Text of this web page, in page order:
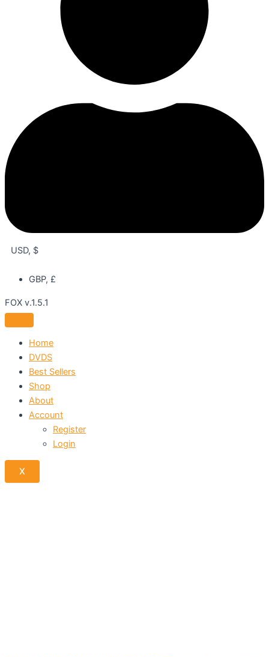
USD, $
GBP, £
FOX v.1.5.1
Home
DVDS
Best Sellers
Shop
About
Account
Register
Login
X